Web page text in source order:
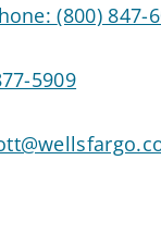
(800) 847-
5909